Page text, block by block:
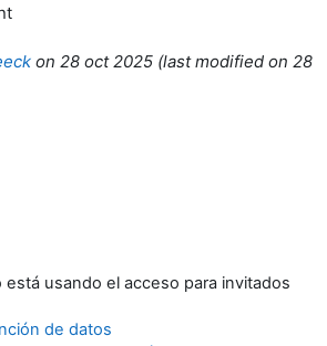
on 28 oct 2025 (last modified on 28
usando el acceso para invitados
de datos